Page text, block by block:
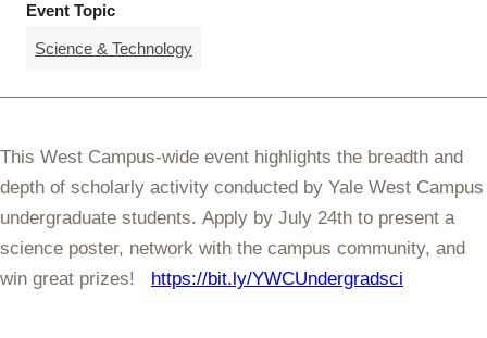
Event Topic
Science & Technology
This West Campus-wide event highlights the breadth and
depth of scholarly activity conducted by Yale West Campus
undergraduate students. Apply by July 24th to present a
science poster, network with the campus community, and
win great prizes! https://bit.ly/YWCUndergradsci